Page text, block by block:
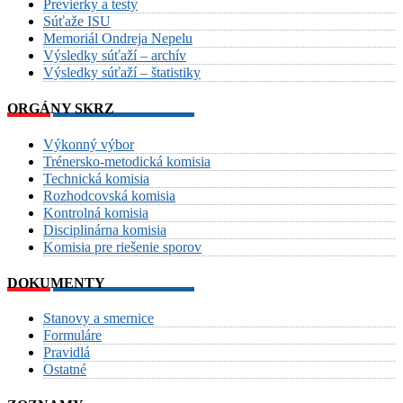
Previerky a testy
Súťaže ISU
Memoriál Ondreja Nepelu
Výsledky súťaží – archív
Výsledky súťaží – štatistiky
ORGÁNY SKRZ
Výkonný výbor
Trénersko-metodická komisia
Technická komisia
Rozhodcovská komisia
Kontrolná komisia
Disciplinárna komisia
Komisia pre riešenie sporov
DOKUMENTY
Stanovy a smernice
Formuláre
Pravidlá
Ostatné